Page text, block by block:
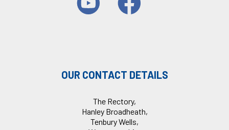
OUR CONTACT DETAILS
The Rectory,
Hanley Broadheath,
Tenbury Wells,